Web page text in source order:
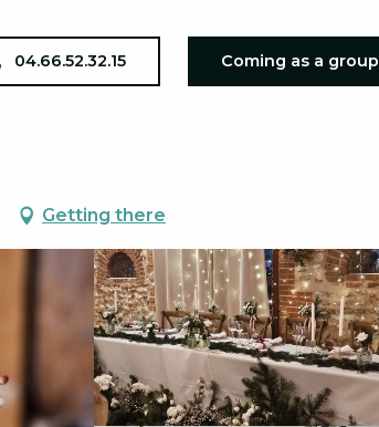
04.66.52.32.15 Coming as a group
Getting there